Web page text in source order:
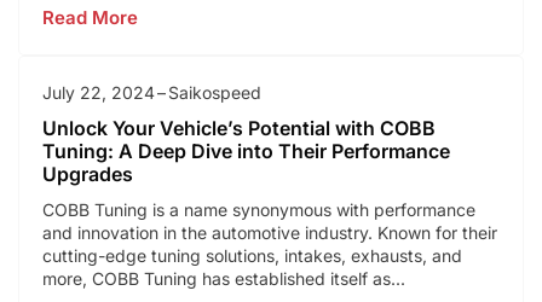
Read More
July 22, 2024 Saikospeed
Unlock Your Vehicle’s Potential with COBB
Tuning: A Deep Dive into Their Performance
Upgrades
COBB Tuning is a name synonymous with performance
and innovation in the automotive industry. Known for their
cutting-edge tuning solutions, intakes, exhausts, and
more, COBB Tuning has established itself as...